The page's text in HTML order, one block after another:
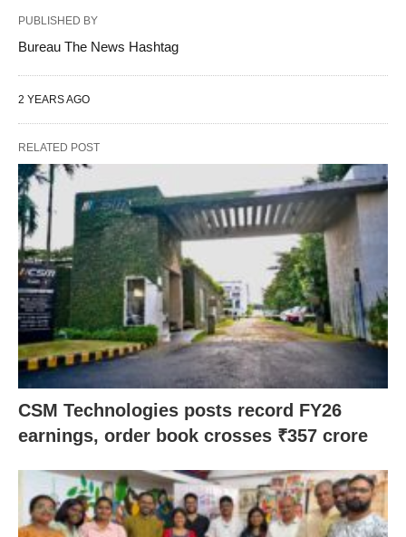
PUBLISHED BY
Bureau The News Hashtag
2 YEARS AGO
RELATED POST
CSM Technologies posts record FY26
earnings, order book crosses ₹357 crore